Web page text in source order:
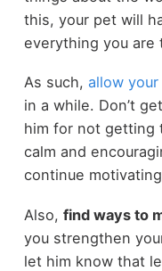
this, your pet will
everything you are
As such, allow
in a while. Don’t
him for not getting
calm and
continue
Also, find ways to
you strengthen
let him know that